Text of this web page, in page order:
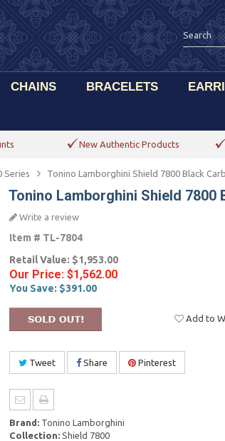
CHAINS BRACELETS
New Authentic Products
Series Tonino Lamborghini Shield 7800 Black
Tonino Lamborghini Shield 7800
Write a review
Item # TL-7804
Retail Value: $1,953.00
Our Price: $1,562.00
You Save: $391.00
Add to
Tweet Share Pinterest
Brand:Tonino Lamborghini
Collection:Shield 7800